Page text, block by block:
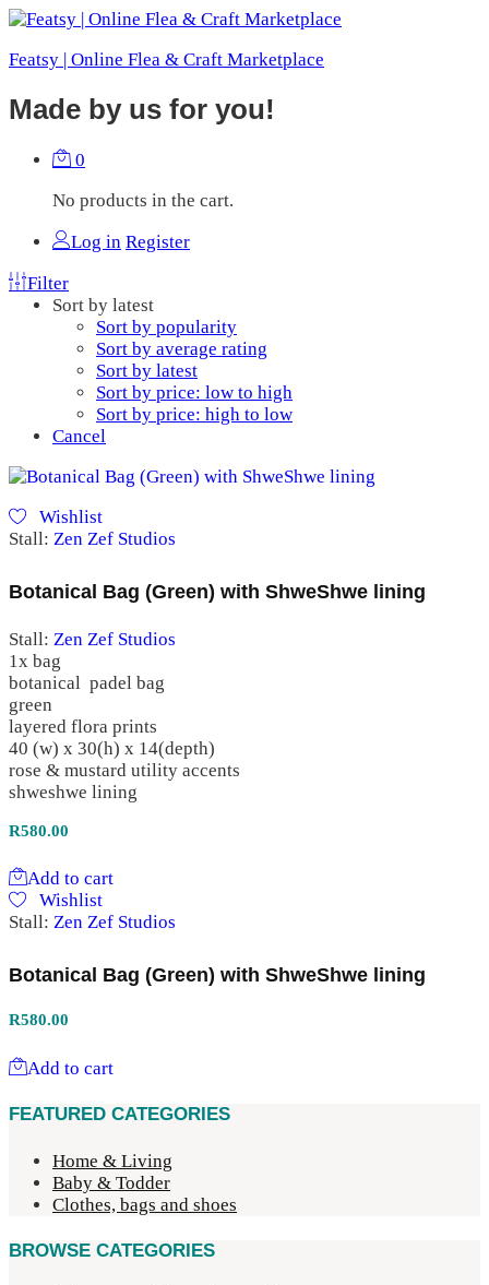
Featsy | Online Flea & Craft Marketplace
Made by us for you!
0
No products in the cart.
Log in Register
Filter
Sort by latest
Sort by popularity
Sort by average rating
Sort by latest
Sort by price: low to high
Sort by price: high to low
Cancel
Wishlist
Stall: Zen Zef Studios
Botanical Bag (Green) with ShweShwe lining
Stall: Zen Zef Studios
1x bag
botanical padel bag
green
layered flora prints
40 (w) x 30(h) x 14(depth)
rose & mustard utility accents
shweshwe lining
R580.00
Add to cart
Wishlist
Stall: Zen Zef Studios
Botanical Bag (Green) with ShweShwe lining
R580.00
Add to cart
FEATURED CATEGORIES
Home & Living
Baby & Todder
Clothes, bags and shoes
BROWSE CATEGORIES